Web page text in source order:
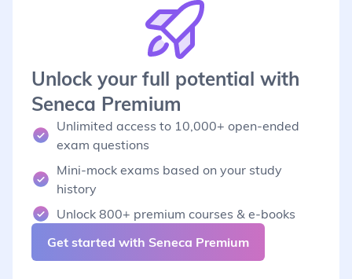
Unlock your full potential with
Seneca Premium
Unlimited access to 10,000+ open-ended
exam questions
Mini-mock exams based on your study
history
Unlock 800+ premium courses & e-books
Get started with Seneca Premium